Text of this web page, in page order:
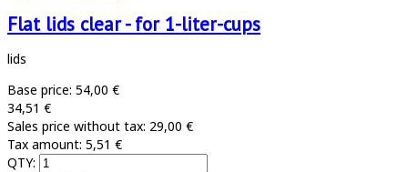
Flat lids clear - for 1-liter-cups
lids
Base price: 54,00 €
34,51 €
Sales price without tax: 29,00 €
Tax amount: 5,51 €
QTY: